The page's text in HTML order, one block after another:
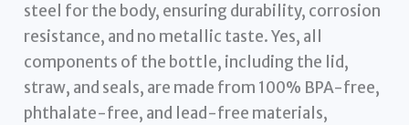
steel for the body, ensuring durability, corrosion
resistance, and no metallic taste. Yes, all
components of the bottle, including the lid,
straw, and seals, are made from 100% BPA-free,
phthalate-free, and lead-free materials,